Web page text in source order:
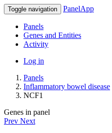
Toggle navigation PanelApp
Panels
Genes and Entities
Activity
Log in
Panels
Inflammatory bowel disease
NCF1
Genes in panel
Prev Next